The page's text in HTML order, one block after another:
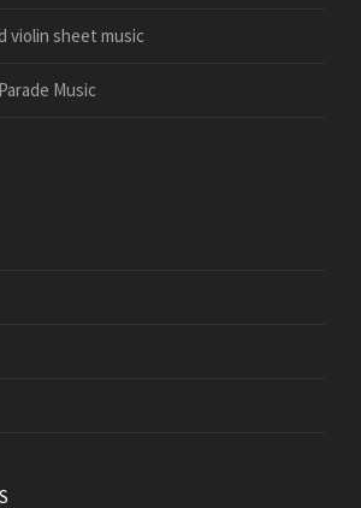
violin sheet music
Music